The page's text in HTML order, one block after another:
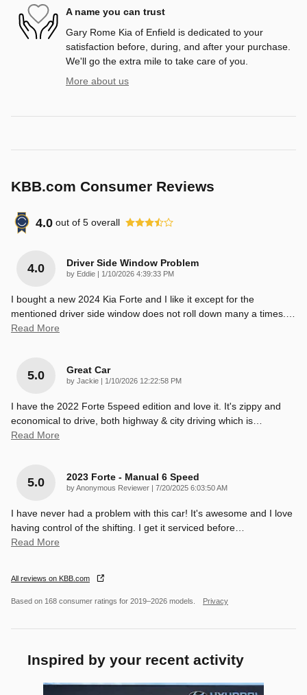
A name you can trust
Gary Rome Kia of Enfield is dedicated to your
satisfaction before, during, and after your purchase.
We'll go the extra mile to take care of you.
More about us
KBB.com Consumer Reviews
4.0 out of 5 overall
4.0 Driver Side Window Problem
by Eddie on
1/10/2026 4:39:33 PM
I bought a new 2024 Kia Forte and I like it except for the
mentioned driver side window does not roll down many a times.
Read More
5.0 Great Car
by Jackie on
1/10/2026 12:22:58 PM
I have the 2022 Forte 5speed edition and love it. It's zippy and
economical to drive, both highway & city driving which is
Read More
5.0 2023 Forte - Manual 6 Speed
byAnonymous Reviewer on
7/20/2025 6:03:50 AM
I have never had a problem with this car! It's awesome and I love
having control of the shifting. I get it serviced before
Read More
All reviews on KBB.com
Based on 168 consumer ratings for 2019–2026 models. Privacy
Inspired by your recent activity
Slide 1 of 1